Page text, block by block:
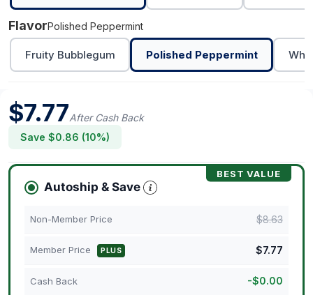
FlavorPolished Peppermint
Fruity Bubblegum Polished Peppermint
$7.77After Cash Back
Save $0.86 (10%)
BEST VALUE
Autoship & Save
Non-Member Price $8.63
Member Price PLUS $7.77
Cash Back -$0.00